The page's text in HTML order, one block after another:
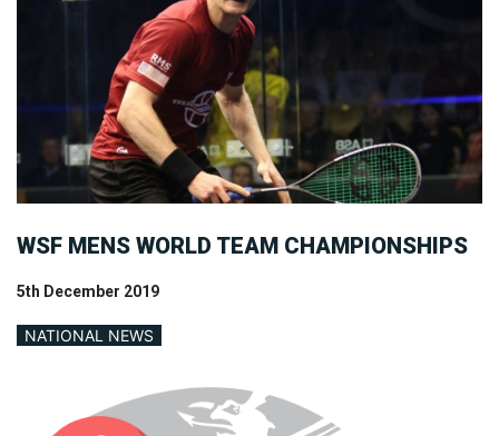
WSF MENS WORLD TEAM CHAMPIONSHIPS
5th December 2019
NATIONAL NEWS